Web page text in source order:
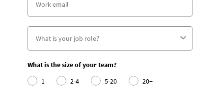
What is the size of your team?
1
2-4 5-20
20+